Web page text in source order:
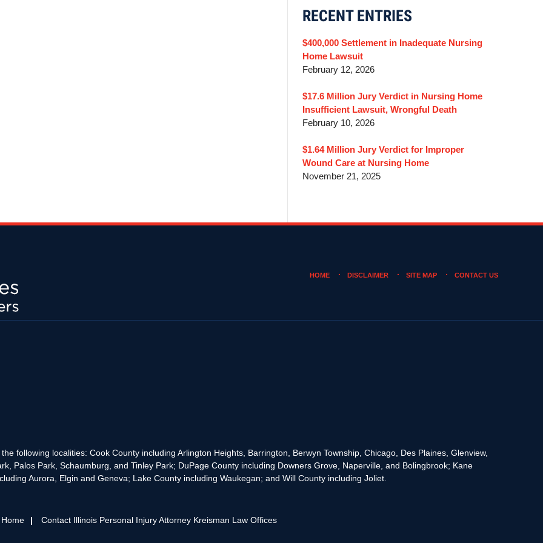
RECENT ENTRIES
$400,000 Settlement in Inadequate Nursing
Home Lawsuit
February 12, 2026
$17.6 Million Jury Verdict in Nursing Home
Insufficient Lawsuit, Wrongful Death
February 10, 2026
$1.64 Million Jury Verdict for Improper
Wound Care at Nursing Home
November 21, 2025
following localities: Cook County including Arlington Heights, Barrington, Berwyn Township, Chicago, Des Plaines, Glenview,
Palos Park, Schaumburg, and Tinley Park; DuPage County including Downers Grove, Naperville, and Bolingbrook; Kane
Aurora, Elgin and Geneva; Lake County including Waukegan; and Will County including Joliet.
HOME DISCLAIMER SITE MAP CONTACT US
Contact Illinois Personal Injury Attorney Kreisman Law Offices